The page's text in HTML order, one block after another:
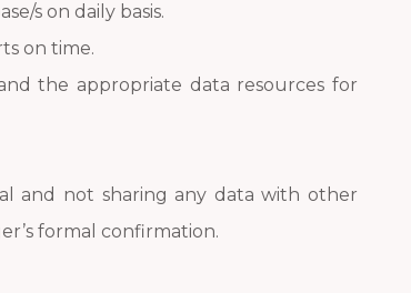
s on daily basis.
on time.
the appropriate data resources for
and not sharing any data with other
formal confirmation.